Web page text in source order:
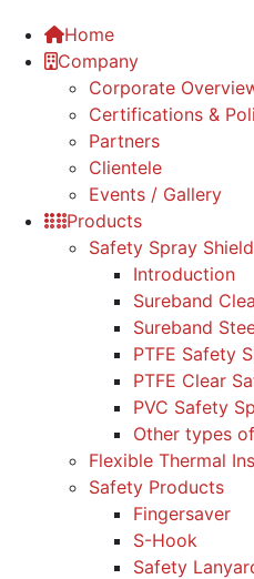
Home
Company
Corporate
Certifications &
Partners
Clientele
Events / Gallery
Products
Safety Spray
Introduction
Sureband
Sureband
PTFE Safety
PTFE Clear
PVC Safety
Other types
Flexible Thermal
Safety Products
Fingersaver
S-Hook
Safety